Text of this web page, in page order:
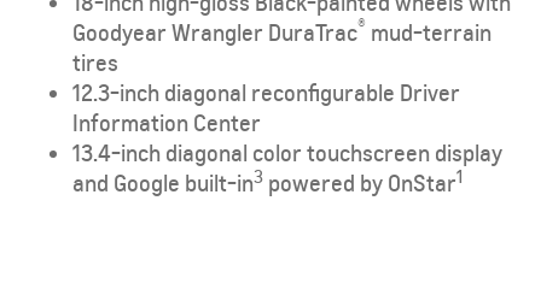
Goodyear Wrangler DuraTrac® mud-terrain
tires
12.3-inch diagonal reconfigurable Driver
Information Center
13.4-inch diagonal color touchscreen display
and Google built-in3 powered by OnStar1